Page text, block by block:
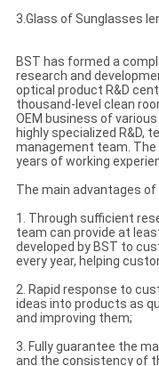
3.Glass of Sunglasses
BST has formed a
research and
optical product R&D
thousand-level clean
OEM business of
highly specialized R&D,
management team.
years of working
The main advantages of
1. Through sufficient
team can provide at
developed by BST to
every year, helping
2. Rapid response to
ideas into products as
and improving them;
3. Fully guarantee the
and the consistency of